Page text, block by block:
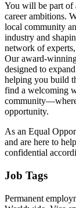
You will be part of
career ambitions.
local community
industry and
network of
Our award-
designed to
helping you build
find a welcoming
opportunity.
As an Equal
and are here to
confidential
Job Tags
Permanent